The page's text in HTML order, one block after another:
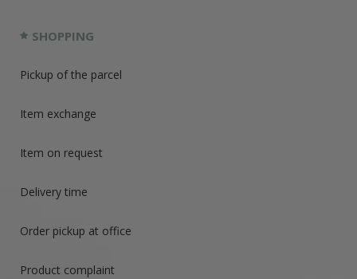
SHOPPING
Pickup of the parcel
Item exchange
Item on request
Delivery time
Order pickup at office
Product complaint